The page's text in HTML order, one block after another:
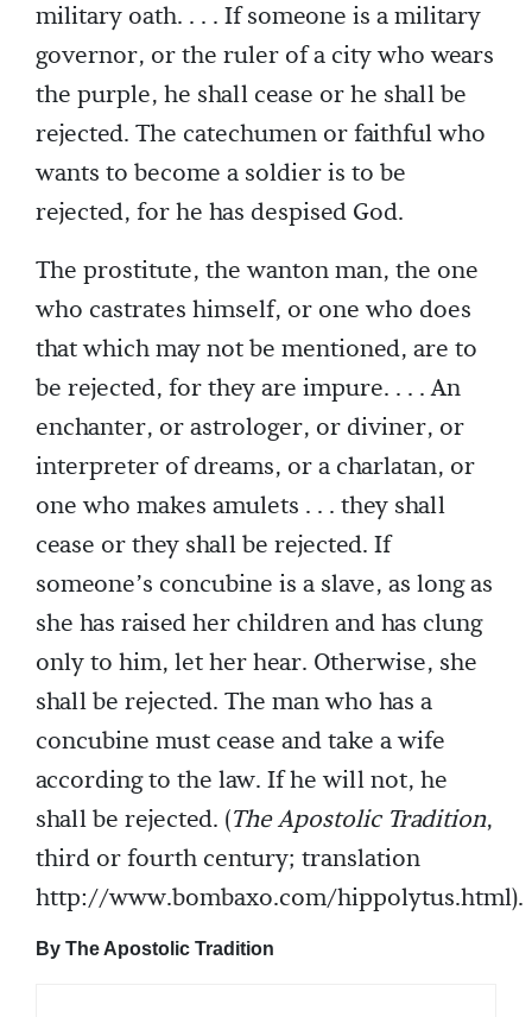
military oath. . . . If someone is a military
governor, or the ruler of a city who wears
the purple, he shall cease or he shall be
rejected. The catechumen or faithful who
wants to become a soldier is to be
rejected, for he has despised God.
The prostitute, the wanton man, the one
who castrates himself, or one who does
that which may not be mentioned, are to
be rejected, for they are impure. . . . An
enchanter, or astrologer, or diviner, or
interpreter of dreams, or a charlatan, or
one who makes amulets . . . they shall
cease or they shall be rejected. If
someone’s concubine is a slave, as long as
she has raised her children and has clung
only to him, let her hear. Otherwise, she
shall be rejected. The man who has a
concubine must cease and take a wife
according to the law. If he will not, he
shall be rejected. (The Apostolic Tradition,
third or fourth century; translation
http://www.bombaxo.com/hippolytus.html).
By The Apostolic Tradition